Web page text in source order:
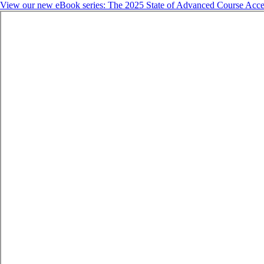
View our new eBook series: The 2025 State of Advanced Course